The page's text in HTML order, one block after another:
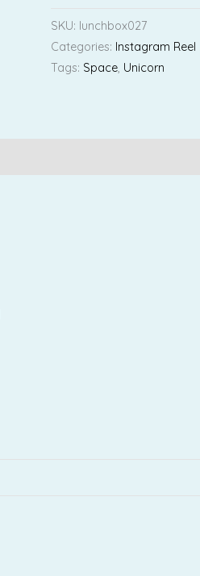
SKU: lunchbox027
Categories: Instagram
Tags: Space Unicorn